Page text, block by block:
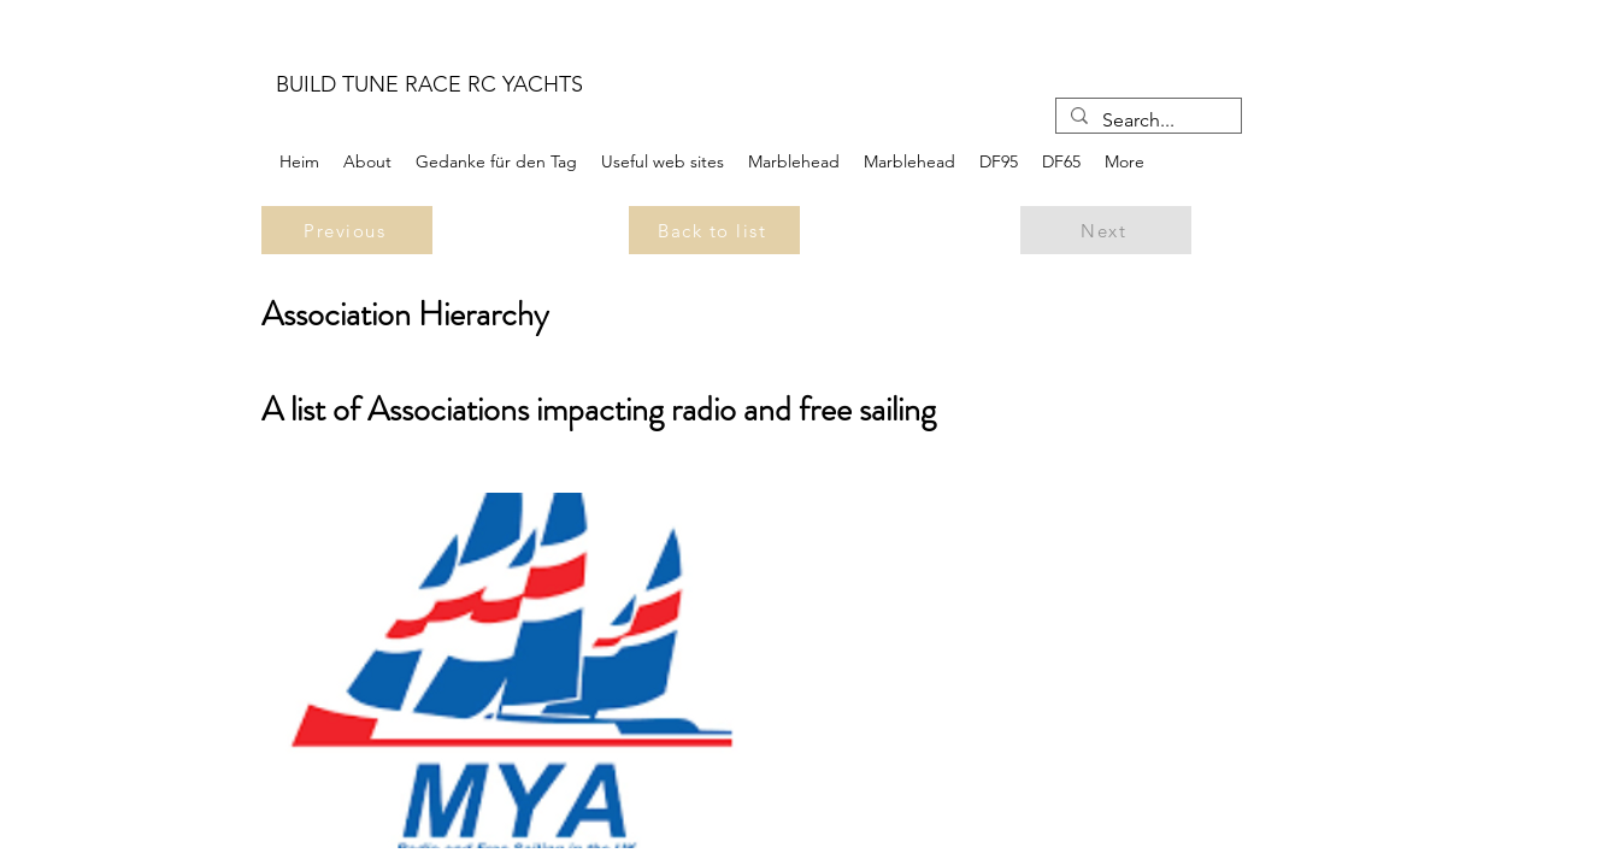
BUILD TUNE RACE RC YACHTS
Heim About Gedanke für den Tag Useful web sites Marblehead Marblehead DF95 DF65 More
Previous Back to list Next
Association Hierarchy
A list of Associations impacting radio and free sailing